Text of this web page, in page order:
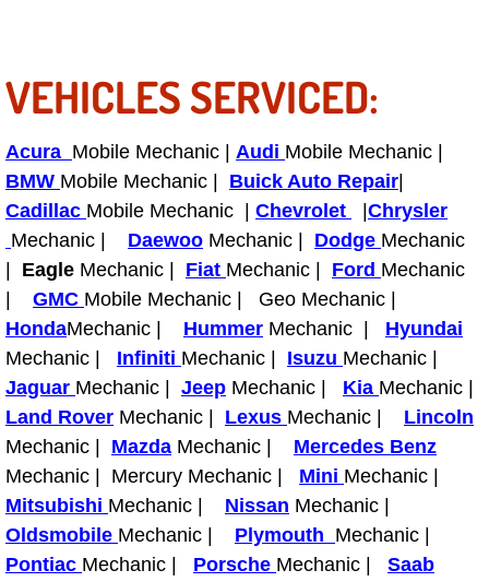
Oil Change Services
Muffler Repair Replacement
Moped Repair Services
Mirror and Accessories
Maintenance Inspections Services
Lockout Services
Light Repair Bulb Replacement
Ignition and Fuel Injection Repair
Heating and Air Conditioning Repair
VEHICLES SERVICED:
Acura Mobile Mechanic | Audi Mobile Mechanic |
BMW Mobile Mechanic | Buick Auto Repair
Cadillac Mobile Mechanic | Chevrolet
Chrysler
Mechanic | Daewoo Mechanic | Dodge Mechanic
Eagle Mechanic | Fiat Mechanic | Ford Mechanic
GMC Mobile Mechanic | Geo Mechanic |
HondaMechanic | Hummer Mechanic | Hyundai
Mechanic | Infiniti Mechanic | Isuzu Mechanic |
Jaguar Mechanic | Jeep Mechanic | Kia Mechanic |
Land Rover Mechanic | Lexus Mechanic | Lincoln
Mechanic | Mazda Mechanic | Mercedes Benz
Mechanic | Mercury Mechanic | Mini Mechanic |
Mitsubishi Mechanic | Nissan Mechanic |
Oldsmobile Mechanic | Plymouth Mechanic |
Pontiac Mechanic | Porsche Mechanic | Saab